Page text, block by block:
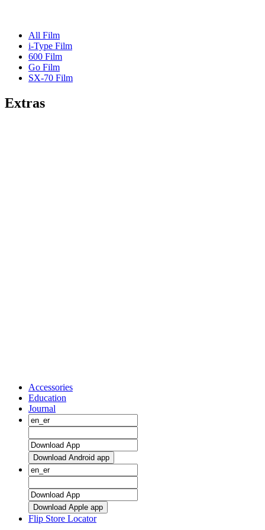
All Film
i-Type Film
600 Film
Go Film
SX-70 Film
Extras
Accessories
Education
Journal
Download Android app
Download Apple app
Flip Store Locator